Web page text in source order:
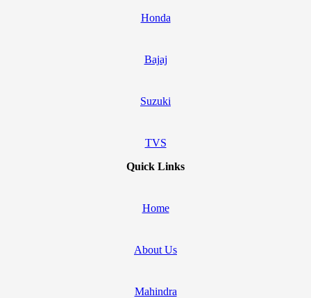
Honda
Bajaj
Suzuki
TVS
Quick Links
Home
About Us
Mahindra